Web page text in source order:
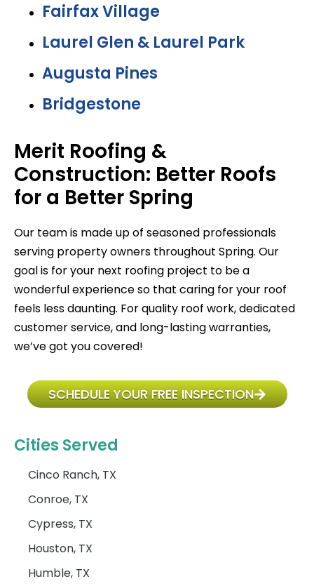
Fairfax Village
Laurel Glen & Laurel Park
Augusta Pines
Bridgestone
Merit Roofing &
Construction: Better Roofs
for a Better Spring
Our team is made up of seasoned professionals
serving property owners throughout Spring. Our
goal is for your next roofing project to be a
wonderful experience so that caring for your roof
feels less daunting. For quality roof work, dedicated
customer service, and long-lasting warranties,
we’ve got you covered!
SCHEDULE YOUR FREE INSPECTION
Cities Served
Cinco Ranch, TX
Conroe, TX
Cypress, TX
Houston, TX
Humble, TX